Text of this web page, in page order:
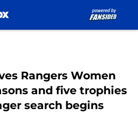
Rangers Women
and five trophies
search begins